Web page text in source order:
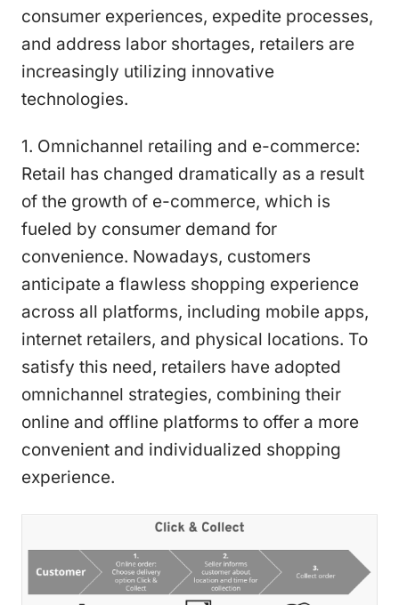
consumer experiences, expedite processes,
and address labor shortages, retailers are
increasingly utilizing innovative
technologies.
1. Omnichannel retailing and e-commerce:
Retail has changed dramatically as a result
of the growth of e-commerce, which is
fueled by consumer demand for
convenience. Nowadays, customers
anticipate a flawless shopping experience
across all platforms, including mobile apps,
internet retailers, and physical locations. To
satisfy this need, retailers have adopted
omnichannel strategies, combining their
online and offline platforms to offer a more
convenient and individualized shopping
experience.